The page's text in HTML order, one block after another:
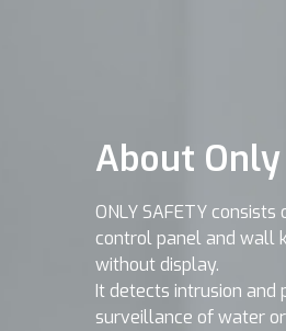
About
ONLY SAFETY
control panel and wall
without display.
It detects intrusion and
surveillance of water